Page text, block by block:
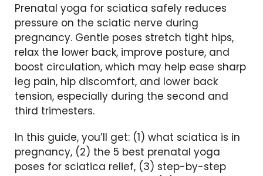
Prenatal yoga for sciatica safely reduces
pressure on the sciatic nerve during
pregnancy. Gentle poses stretch tight hips,
relax the lower back, improve posture, and
boost circulation, which may help ease sharp
leg pain, hip discomfort, and lower back
tension, especially during the second and
third trimesters.
In this guide, you’ll get: (1) what sciatica is in
pregnancy, (2) the 5 best prenatal yoga
poses for sciatica relief, (3) step-by-step